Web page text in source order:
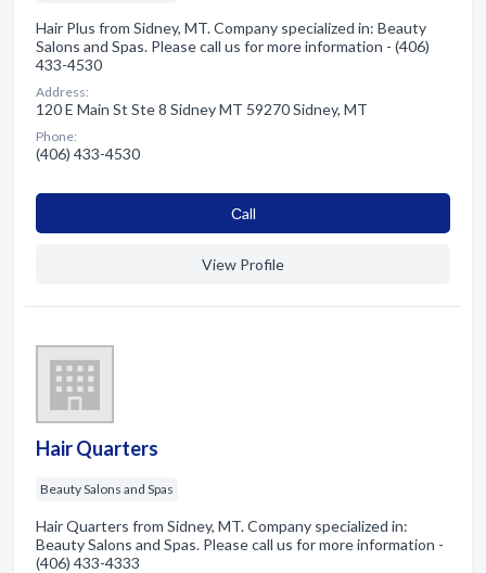
Hair Plus from Sidney, MT. Company specialized in: Beauty
Salons and Spas. Please call us for more information - (406)
433-4530
Address:
120 E Main St Ste 8 Sidney MT 59270 Sidney, MT
Phone:
(406) 433-4530
Сall
View Profile
Hair Quarters
Beauty Salons and Spas
Hair Quarters from Sidney, MT. Company specialized in:
Beauty Salons and Spas. Please call us for more information -
(406) 433-4333